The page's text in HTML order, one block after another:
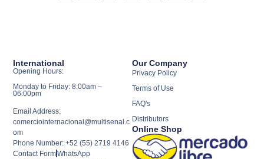
Our Company
Privacy Policy
Terms of Use
FAQ's
Distributors
Online Shop
International
Opening Hours:
Monday to Friday: 8:00am –
06:00pm
Email Address:
comerciointernacional@multisenal.c
om
Phone Number: +52 (55) 2719 4146
Contact FormWhatsApp